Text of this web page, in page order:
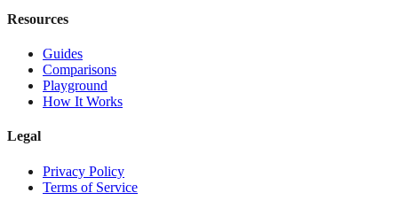
Resources
Guides
Comparisons
Playground
How It Works
Legal
Privacy Policy
Terms of Service